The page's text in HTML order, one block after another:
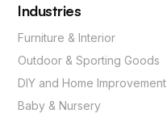
Industries
Furniture & Interior
Outdoor & Sporting Goods
DIY and Home Improvement
Baby & Nursery